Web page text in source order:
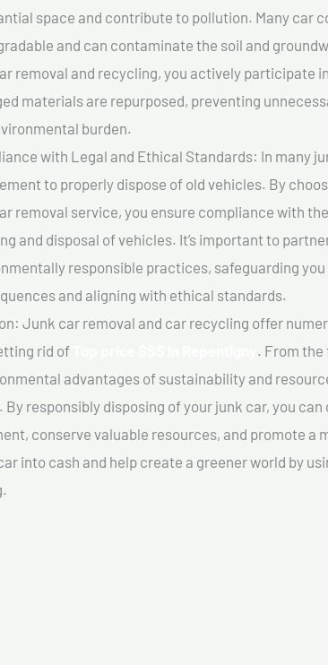
space and contribute to pollution. Many car
and can contaminate the soil and
removal and recycling, you actively participate
materials are repurposed, preventing
burden.
with Legal and Ethical Standards: In many
to properly dispose of old vehicles. By
removal service, you ensure compliance with
and disposal of vehicles. It’s important to
responsible practices, safeguarding
and aligning with ethical standards.
Junk car removal and car recycling offer
rid of
. From
advantages of sustainability and
By responsibly disposing of your junk car, you
conserve valuable resources, and promote a
into cash and help create a greener world by